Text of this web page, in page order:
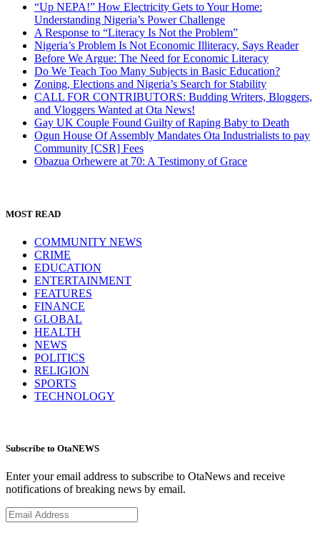
“Up NEPA!” How Electricity Gets to Your Home:
Understanding Nigeria’s Power Challenge
A Response to “Literacy Is Not the Problem”
Nigeria’s Problem Is Not Economic Illiteracy, Says Reader
Before We Argue: The Need for Economic Literacy
Do We Teach Too Many Subjects in Basic Education?
Zoning, Elections and Nigeria’s Search for Stability
CALL FOR CONTRIBUTORS: Budding Writers, Bloggers,
and Vloggers Wanted at Ota News!
Gay UK Couple Found Guilty of Raping Baby to Death
Ogun House Of Assembly Mandates Ota Industrialists to pay
Community [CSR] Fees
Obazua Orhewere at 70: A Testimony of Grace
MOST READ
COMMUNITY NEWS
CRIME
EDUCATION
ENTERTAINMENT
FEATURES
FINANCE
GLOBAL
HEALTH
NEWS
POLITICS
RELIGION
SPORTS
TECHNOLOGY
Subscribe to OtaNEWS
Enter your email address to subscribe to OtaNews and receive
notifications of breaking news by email.
Email
Address